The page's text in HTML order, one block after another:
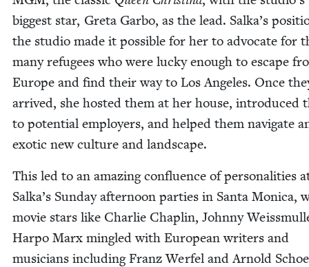
biggest star, Gre­ta Gar­bo, as the lead. Salka’s
the stu­dio made it pos­si­ble for her to advo­cate for
many refugees who were lucky enough to escape
Europe and find their way to Los Ange­les. Once
arrived, she host­ed them at her house, intro­duced
to poten­tial employ­ers, and helped them nav­i­gate
exot­ic new cul­ture and landscape.
This led to an amaz­ing con­flu­ence of per­son­al­i­ties
Salka’s Sun­day after­noon par­ties in San­ta Mon­i­ca,
movie stars like Char­lie Chap­lin, John­ny
Har­po Marx min­gled with Euro­pean writ­ers and
musi­cians includ­ing Franz Wer­fel and Arnold